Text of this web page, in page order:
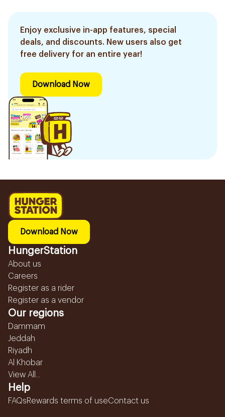
Enjoy exclusive in-app features, special
deals, and discounts. New users also get
free delivery for an entire year!
Download Now
Download Now
HungerStation
About us
Careers
Register as a rider
Register as a vendor
Our regions
Dammam
Jeddah
Riyadh
Al Khobar
View All...
Help
FAQsRewards terms of useContact us